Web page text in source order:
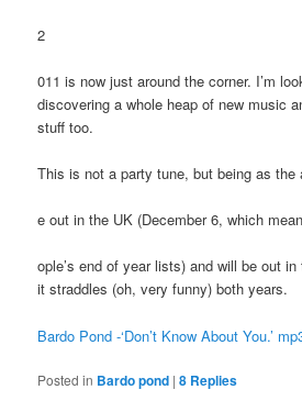
2
011 is now just around the corner. I’m
discovering a whole heap of new music
stuff too.
This is not a party tune, but being as the
e out in the UK (December 6, which
ople’s end of year lists) and will be out
it straddles (oh, very funny) both years.
Bardo Pond -‘Don’t Know About You.’
Posted in Bardo pond |8 Replies